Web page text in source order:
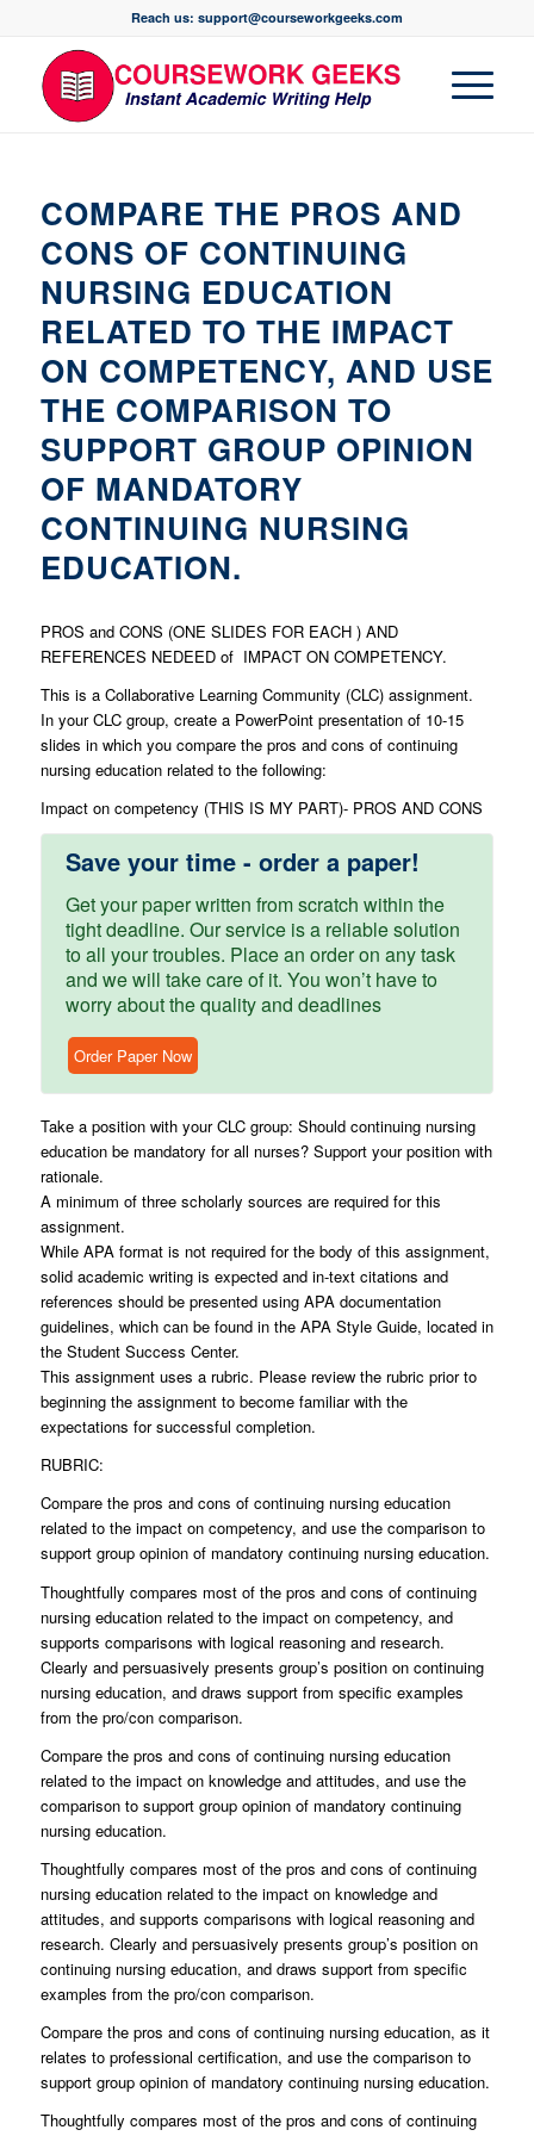
Reach us: support@courseworkgeeks.com
COMPARE THE PROS AND
CONS OF CONTINUING
NURSING EDUCATION
RELATED TO THE IMPACT
ON COMPETENCY, AND USE
THE COMPARISON TO
SUPPORT GROUP OPINION
OF MANDATORY
CONTINUING NURSING
EDUCATION.
PROS and CONS (ONE SLIDES FOR EACH ) AND
REFERENCES NEDEED of IMPACT ON COMPETENCY.
This is a Collaborative Learning Community (CLC) assignment.
In your CLC group, create a PowerPoint presentation of 10-15
slides in which you compare the pros and cons of continuing
nursing education related to the following:
Impact on competency (THIS IS MY PART)- PROS AND CONS
Save your time - order a paper!
Get your paper written from scratch within the
tight deadline. Our service is a reliable solution
to all your troubles. Place an order on any task
and we will take care of it. You won’t have to
worry about the quality and deadlines
Order Paper Now
Take a position with your CLC group: Should continuing nursing
education be mandatory for all nurses? Support your position with
rationale.
A minimum of three scholarly sources are required for this
assignment.
While APA format is not required for the body of this assignment,
solid academic writing is expected and in-text citations and
references should be presented using APA documentation
guidelines, which can be found in the APA Style Guide, located in
the Student Success Center.
This assignment uses a rubric. Please review the rubric prior to
beginning the assignment to become familiar with the
expectations for successful completion.
RUBRIC:
Compare the pros and cons of continuing nursing education
related to the impact on competency, and use the comparison to
support group opinion of mandatory continuing nursing education.
Thoughtfully compares most of the pros and cons of continuing
nursing education related to the impact on competency, and
supports comparisons with logical reasoning and research.
Clearly and persuasively presents group’s position on continuing
nursing education, and draws support from specific examples
from the pro/con comparison.
Compare the pros and cons of continuing nursing education
related to the impact on knowledge and attitudes, and use the
comparison to support group opinion of mandatory continuing
nursing education.
Thoughtfully compares most of the pros and cons of continuing
nursing education related to the impact on knowledge and
attitudes, and supports comparisons with logical reasoning and
research. Clearly and persuasively presents group’s position on
continuing nursing education, and draws support from specific
examples from the pro/con comparison.
Compare the pros and cons of continuing nursing education, as it
relates to professional certification, and use the comparison to
support group opinion of mandatory continuing nursing education.
Thoughtfully compares most of the pros and cons of continuing